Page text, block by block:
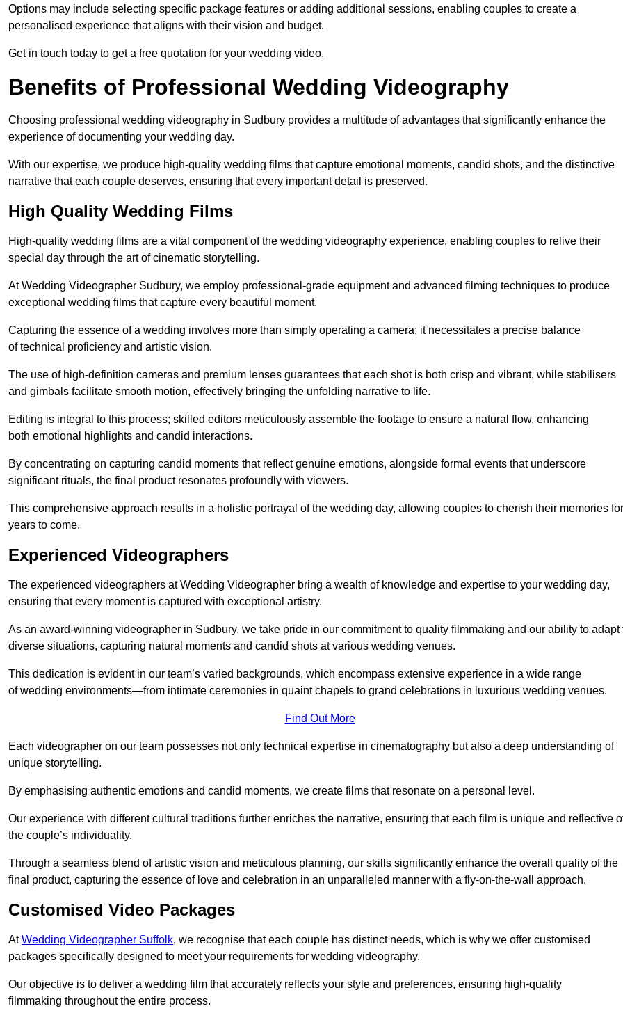
Options may include selecting specific package features or adding additional sessions, enabling couples to create a
personalised experience that aligns with their vision and budget.
Get in touch today to get a free quotation for your wedding video.
Benefits of Professional Wedding Videography
Choosing professional wedding videography in Sudbury provides a multitude of advantages that significantly enhance the
experience of documenting your wedding day.
With our expertise, we produce high-quality wedding films that capture emotional moments, candid shots, and the distinctive
narrative that each couple deserves, ensuring that every important detail is preserved.
High Quality Wedding Films
High-quality wedding films are a vital component of the wedding videography experience, enabling couples to relive their
special day through the art of cinematic storytelling.
At Wedding Videographer Sudbury, we employ professional-grade equipment and advanced filming techniques to produce
exceptional wedding films that capture every beautiful moment.
Capturing the essence of a wedding involves more than simply operating a camera; it necessitates a precise balance
of technical proficiency and artistic vision.
The use of high-definition cameras and premium lenses guarantees that each shot is both crisp and vibrant, while stabilisers
and gimbals facilitate smooth motion, effectively bringing the unfolding narrative to life.
Editing is integral to this process; skilled editors meticulously assemble the footage to ensure a natural flow, enhancing
both emotional highlights and candid interactions.
By concentrating on capturing candid moments that reflect genuine emotions, alongside formal events that underscore
significant rituals, the final product resonates profoundly with viewers.
This comprehensive approach results in a holistic portrayal of the wedding day, allowing couples to cherish their memories for
years to come.
Experienced Videographers
The experienced videographers at Wedding Videographer bring a wealth of knowledge and expertise to your wedding day,
ensuring that every moment is captured with exceptional artistry.
As an award-winning videographer in Sudbury, we take pride in our commitment to quality filmmaking and our ability to adapt
diverse situations, capturing natural moments and candid shots at various wedding venues.
This dedication is evident in our team’s varied backgrounds, which encompass extensive experience in a wide range
of wedding environments—from intimate ceremonies in quaint chapels to grand celebrations in luxurious wedding venues.
Find Out More
Each videographer on our team possesses not only technical expertise in cinematography but also a deep understanding of
unique storytelling.
By emphasising authentic emotions and candid moments, we create films that resonate on a personal level.
Our experience with different cultural traditions further enriches the narrative, ensuring that each film is unique and reflective
the couple’s individuality.
Through a seamless blend of artistic vision and meticulous planning, our skills significantly enhance the overall quality of the
final product, capturing the essence of love and celebration in an unparalleled manner with a fly-on-the-wall approach.
Customised Video Packages
AtWedding Videographer Suffolk, we recognise that each couple has distinct needs, which is why we offer customised
packages specifically designed to meet your requirements for wedding videography.
Our objective is to deliver a wedding film that accurately reflects your style and preferences, ensuring high-quality
filmmaking throughout the entire process.